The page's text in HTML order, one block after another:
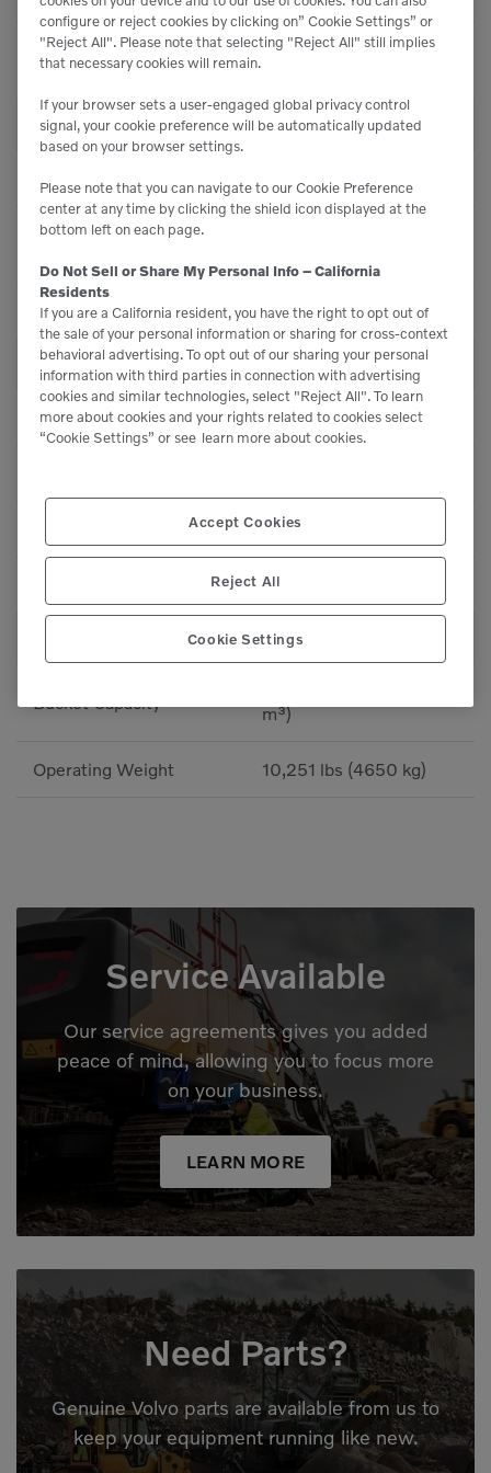
Turn Radius Over Bucket
- Std.
CAPACITIES
Heaped Capactiy 1 yd³ (0.8 m³)
Smallest Bucket
Largest Bucket Capacity 1 yd³ (0.95 m³)
PERFORMANCE
Straight Tipping Load 7,496 lbs (3400 kg)
6,969 lbf (3161 kgf)
6,969 lbf (31 kN)
Bucket Capacity
m³)
Operating Weight 10,251 lbs (4650 kg)
Service Available
Our service agreements gives you added
peace of mind, allowing you to focus more
on your business.
LEARN MORE
Need Parts?
Genuine Volvo parts are available from us to
keep your equipment running like new.
configure or reject cookies by clicking on” Cookie Settings” or
"Reject All". Please note that selecting "Reject All" still implies
that necessary cookies will remain.
If your browser sets a user-engaged global privacy control
signal, your cookie preference will be automatically updated
based on your browser settings.
Please note that you can navigate to our Cookie Preference
center at any time by clicking the shield icon displayed at the
bottom left on each page.
Do Not Sell or Share My Personal Info – California
Residents
If you are a California resident, you have the right to opt out of
the sale of your personal information or sharing for cross-context
behavioral advertising. To opt out of our sharing your personal
information with third parties in connection with advertising
cookies and similar technologies, select "Reject All". To learn
more about cookies and your rights related to cookies select
“Cookie Settings” or see learn more about cookies.
Accept Cookies
Reject All
Cookie Settings